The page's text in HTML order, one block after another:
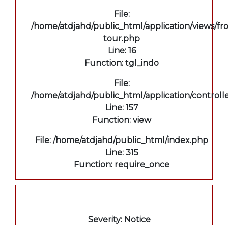
File:
/home/atdjahd/public_html/application/views/
tour.php
Line: 16
Function: tgl_indo
File:
/home/atdjahd/public_html/application/
Line: 157
Function: view
File: /home/atdjahd/public_html/index.php
Line: 315
Function: require_once
Severity: Notice